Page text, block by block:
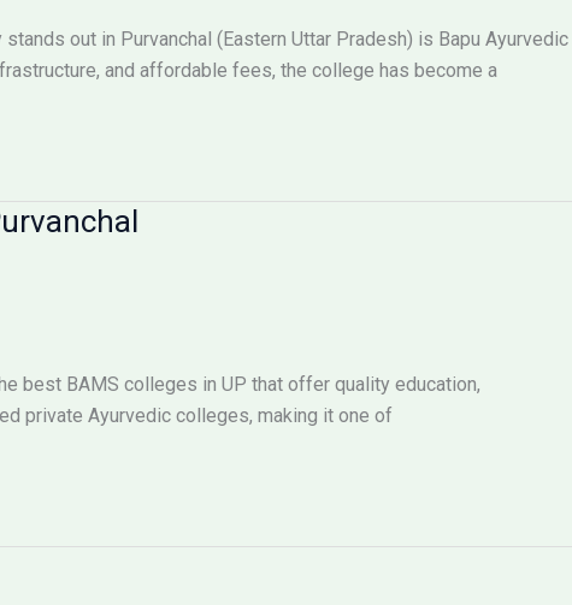
out in Purvanchal (Eastern Uttar Pradesh) is Bapu Ayurvedic
and affordable fees, the college has become a
best BAMS colleges in UP that offer quality education,
private Ayurvedic colleges, making it one of